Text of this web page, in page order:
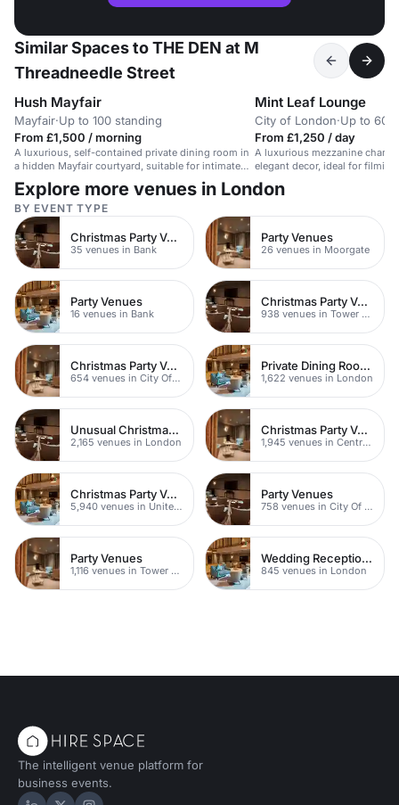
Similar Spaces to THE DEN at M
Threadneedle Street
Hush Mayfair
Mayfair·Up to 100 standing
From £1,500 / morning
A luxurious, self-contained private dining room in
a hidden Mayfair courtyard, suitable for intimate
events.
Mint Leaf Lounge
City of London·Up to 60
From £1,250 / day
A luxurious mezzanine
elegant decor, ideal for
London.
Explore more venues in London
BY EVENT TYPE
Christmas Party Venues
35 venues in Bank
Party Venues
26 venues in Moorgate
Party Venues
16 venues in Bank
Christmas Party Venues
938 venues in Tower Hamlets
Christmas Party Venues
654 venues in City Of London
Private Dining Rooms
1,622 venues in London
Unusual Christmas Party Venues
2,165 venues in London
Christmas Party Venues
1,945 venues in Central London
Christmas Party Venues
5,940 venues in United Kingdom
Party Venues
758 venues in City Of London
Party Venues
1,116 venues in Tower Hamlets
Wedding Reception Venue Ideas
845 venues in London
The intelligent venue platform for
business events.